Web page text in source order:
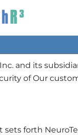
and its
of Our
forth